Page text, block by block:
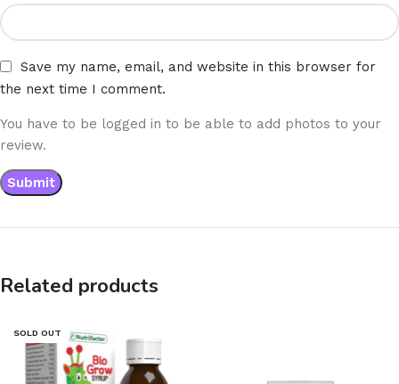
Save my name, email, and website in this browser for
the next time I comment.
You have to be logged in to be able to add photos to your
review.
Related products
SOLD OUT